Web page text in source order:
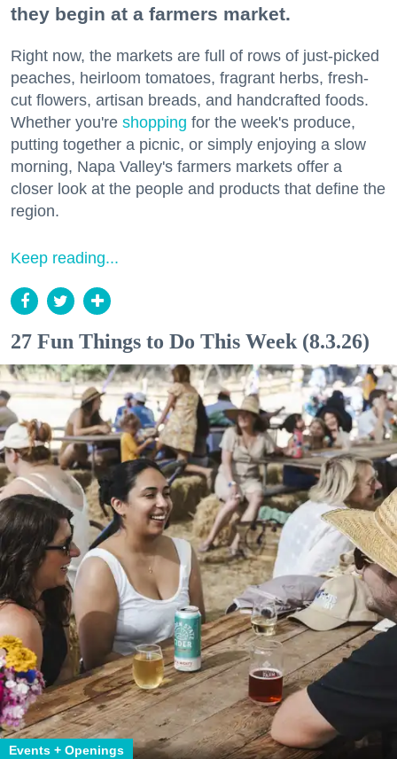
they begin at a farmers market.
Right now, the markets are full of rows of just-picked
peaches, heirloom tomatoes, fragrant herbs, fresh-
cut flowers, artisan breads, and handcrafted foods.
Whether you're shopping for the week's produce,
putting together a picnic, or simply enjoying a slow
morning, Napa Valley's farmers markets offer a
closer look at the people and products that define the
region.
Keep reading...
27 Fun Things to Do This Week (8.3.26)
Events + Openings